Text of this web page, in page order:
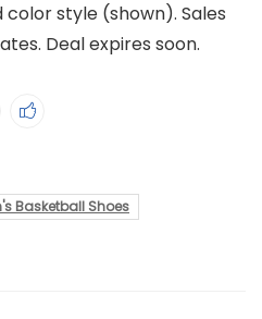
style (shown). Sales
Deal expires soon.
Basketball Shoes